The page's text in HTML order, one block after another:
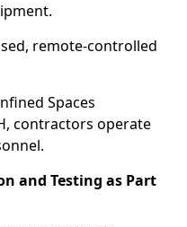
remote-controlled
Spaces
contractors operate
and Testing as Part